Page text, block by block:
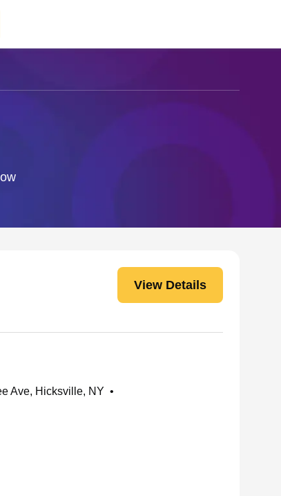
View Details
Ave, Hicksville, NY •